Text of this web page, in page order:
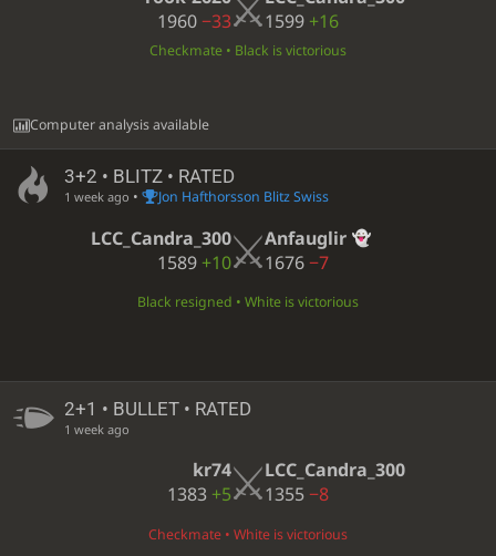
1960−33
1599 +16
Checkmate • Black is victorious
Computer analysis available
3+2 • BLITZ • RATED
1 week ago • Jon Hafthorsson Blitz Swiss
LCC_Candra_300
1589 +10
Anfauglir
1676−7
Black resigned • White is victorious
2+1 • BULLET • RATED
1 week ago
kr74
1383 +5
LCC_Candra_300
1355−8
Checkmate • White is victorious